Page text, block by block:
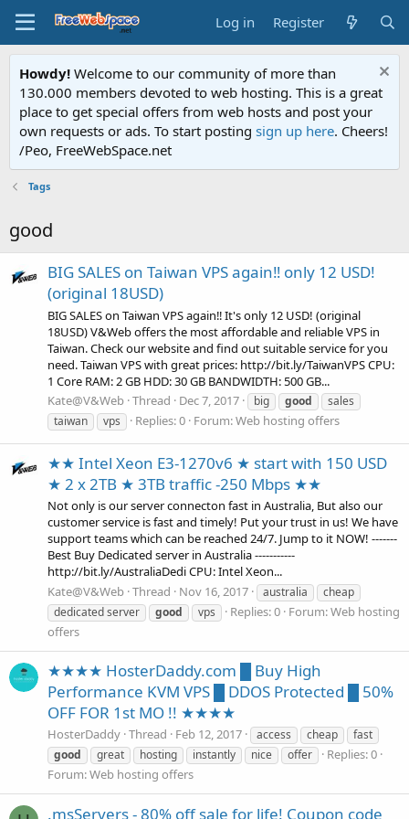
Log in Register
Howdy! Welcome to our community of more than
130.000 members devoted to web hosting. This is a great
place to get special offers from web hosts and post your
own requests or ads. To start posting sign up here. Cheers!
/Peo, FreeWebSpace.net
Tags
good
BIG SALES on Taiwan VPS again‼ only 12 USD!
(original 18USD)
BIG SALES on Taiwan VPS again‼ It's only 12 USD! (original
18USD) V&Web offers the most affordable and reliable VPS in
Taiwan. Check our website and find out suitable service for you
need. Taiwan VPS with great prices: http://bit.ly/TaiwanVPS CPU:
1 Core RAM: 2 GB HDD: 30 GB BANDWIDTH: 500 GB...
Kate@V&Web Thread Dec 7, 2017 big good
sales
taiwan
vps Replies: 0 Forum:Web hosting offers
★★ Intel Xeon E3-1270v6 ★ start with 150 USD
★ 2 x 2TB ★ 3TB traffic -250 Mbps ★★
Not only is our server connecton fast in Australia, But also our
customer service is fast and timely! Put your trust in us! We have
support teams which can be reached 24/7. Jump to it NOW! -------
Best Buy Dedicated server in Australia -----------
http://bit.ly/AustraliaDedi CPU: Intel Xeon...
Kate@V&Web Thread Nov 16, 2017 australia
cheap
dedicated server
good vps Replies: 0 Forum:Web hosting
offers
★★★★ HosterDaddy.com █ Buy High
Performance KVM VPS █ DDOS Protected █ 50%
OFF FOR 1st MO !! ★★★★
HosterDaddy Thread Feb 12, 2017 access cheap
fast
good
great hosting instantly nice offer
Replies: 0
Forum:Web hosting offers
.msServers - 80% off sale for life! Coupon code